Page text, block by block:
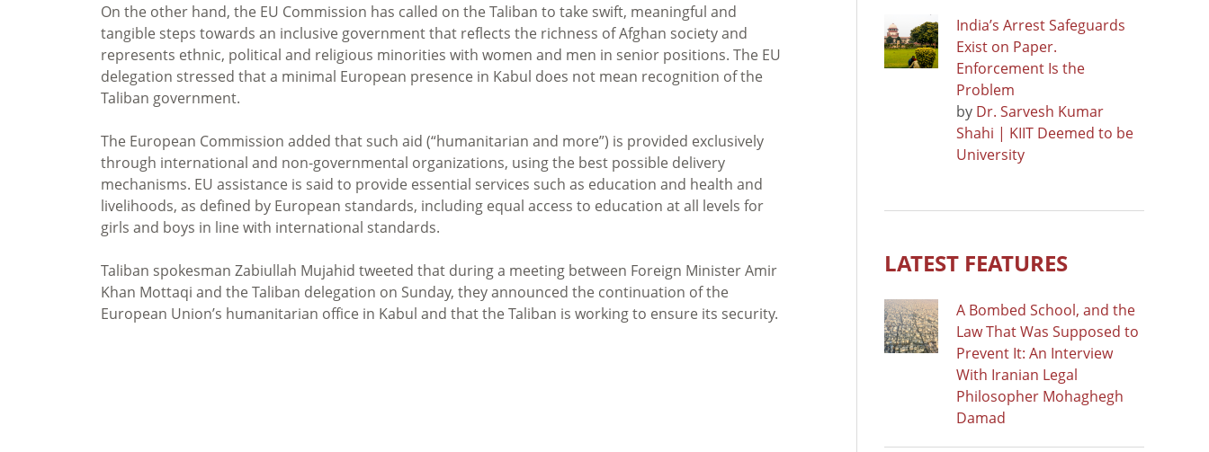
On the other hand, the EU Commission has called on the Taliban to take swift, meaningful and
tangible steps towards an inclusive government that reflects the richness of Afghan society and
represents ethnic, political and religious minorities with women and men in senior positions. The EU
delegation stressed that a minimal European presence in Kabul does not mean recognition of the
Taliban government.
The European Commission added that such aid (“humanitarian and more”) is provided exclusively
through international and non-governmental organizations, using the best possible delivery
mechanisms. EU assistance is said to provide essential services such as education and health and
livelihoods, as defined by European standards, including equal access to education at all levels for
girls and boys in line with international standards.
Taliban spokesman Zabiullah Mujahid tweeted that during a meeting between Foreign Minister Amir
Khan Mottaqi and the Taliban delegation on Sunday, they announced the continuation of the
European Union’s humanitarian office in Kabul and that the Taliban is working to ensure its security.
India’s Arrest Safeguards
Exist on Paper.
Enforcement Is the
Problem
by Dr. Sarvesh Kumar
Shahi | KIIT Deemed to be
University
LATEST FEATURES
A Bombed School, and the
Law That Was Supposed to
Prevent It: An Interview
With Iranian Legal
Philosopher Mohaghegh
Damad